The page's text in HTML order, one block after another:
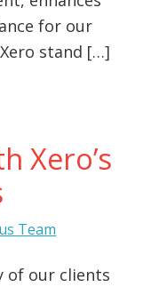
for our
stand […]
Xero’s
Team
of our clients